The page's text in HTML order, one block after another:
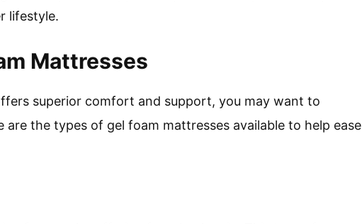
lifestyle.
Mattresses
superior comfort and support, you may want to
the types of gel foam mattresses available to help ease